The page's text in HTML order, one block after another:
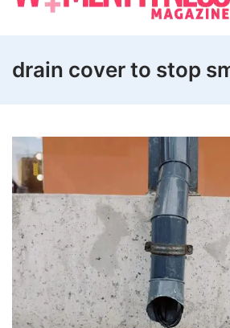
drain cover to stop